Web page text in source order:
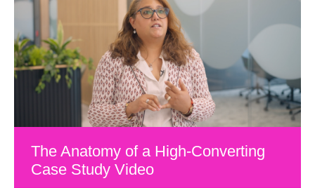
The Anatomy of a High-Converting
Case Study Video